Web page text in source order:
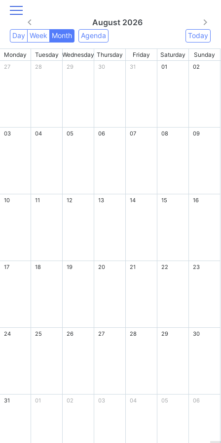
August 2026
Day Week Month Agenda Today
Monday Tuesday Wednesday Thursday Friday Saturday Sunday
27 28 29 30 31 01 02
03 04 05 06 07 08 09
10 11 12 13 14 15 16
17 18 19 20 21 22 23
24 25 26 27 28 29 30
31 01 02 03 04 05 06